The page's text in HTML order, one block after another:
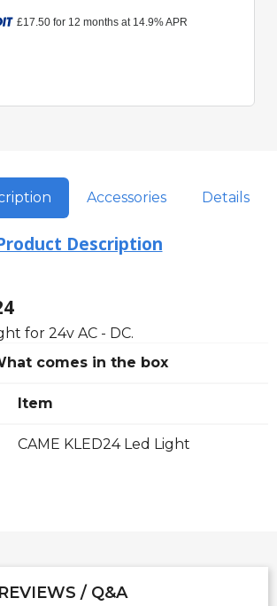
Accessories Details
Description
for 24v AC - DC.
comes in the box
Item
CAME KLED24 Led Light
/ Q&A